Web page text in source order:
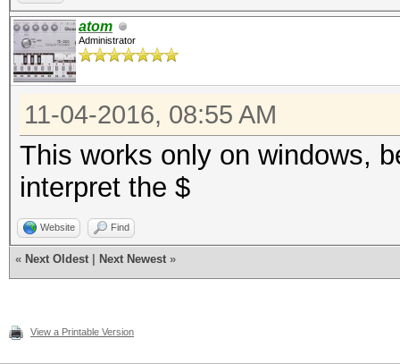
atom
Administrator
11-04-2016, 08:55 AM
This works only on windows,
interpret the $
Website Find
« Next Oldest Next Newest »
View a Printable Version